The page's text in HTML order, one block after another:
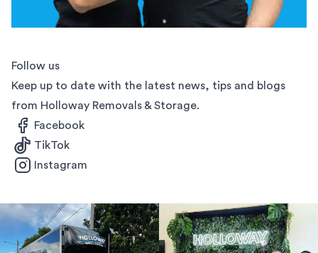
Follow us
Keep up to date with the latest news, tips and blogs
from Holloway Removals & Storage.
Facebook
TikTok
Instagram